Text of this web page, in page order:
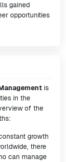
gained
opportunities
is
in the
of the
growth
there
can manage